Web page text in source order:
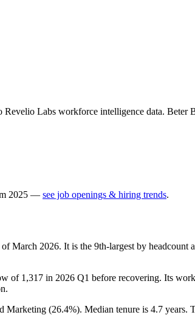
Revelio Labs workforce intelligence data. Beter
2025 — see job openings & hiring trends.
March 2026. It is the 9th-largest by headcount
of 1,317 in 2026 Q1 before recovering. Its
Marketing (26.4%). Median tenure is 4.7 years.